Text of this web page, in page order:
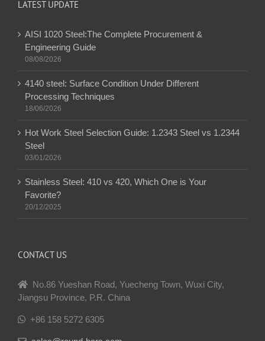
LATEST UPDATE
AISI 1020 Steel:The Complete Procurement &
Engineering Guide
08/08/2026
4140 steel: Surface Condition Under Different
Processing Techniques
18/06/2026
Hot Work Steel Selection Guide: 1.2343 Steel vs 1.2344
Steel
03/01/2026
Stainless Steel: 410 vs 420, Which One is Your
Favorite?
20/12/2025
CONTACT US
No.86 Yueshan Road, Yuecheng Town, Wuxi City,
Jiangsu Province, P.R. China
+86 158 5272 6305